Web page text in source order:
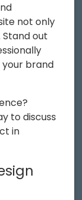
not only
out
brand
to discuss
in